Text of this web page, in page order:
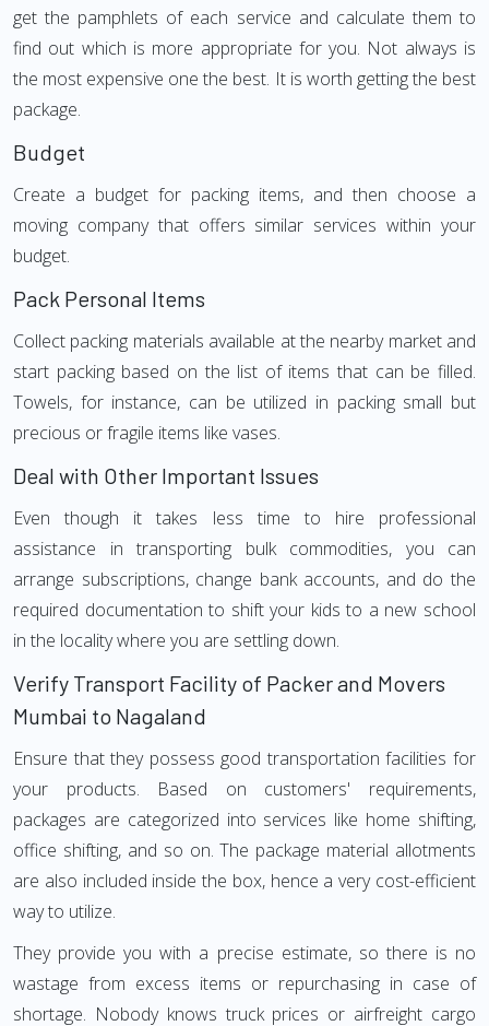
get the pamphlets of each service and calculate them to
find out which is more appropriate for you. Not always is
the most expensive one the best. It is worth getting the best
package.
Budget
Create a budget for packing items, and then choose a
moving company that offers similar services within your
budget.
Pack Personal Items
Collect packing materials available at the nearby market and
start packing based on the list of items that can be filled.
Towels, for instance, can be utilized in packing small but
precious or fragile items like vases.
Deal with Other Important Issues
Even though it takes less time to hire professional
assistance in transporting bulk commodities, you can
arrange subscriptions, change bank accounts, and do the
required documentation to shift your kids to a new school
in the locality where you are settling down.
Verify Transport Facility of Packer and Movers
Mumbai to Nagaland
Ensure that they possess good transportation facilities for
your products. Based on customers' requirements,
packages are categorized into services like home shifting,
office shifting, and so on. The package material allotments
are also included inside the box, hence a very cost-efficient
way to utilize.
They provide you with a precise estimate, so there is no
wastage from excess items or repurchasing in case of
shortage. Nobody knows truck prices or airfreight cargo